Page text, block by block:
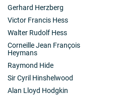
Gerhard Herzberg
Victor Francis Hess
Walter Rudolf Hess
Corneille Jean François
Heymans
Raymond Hide
Sir Cyril Hinshelwood
Alan Lloyd Hodgkin